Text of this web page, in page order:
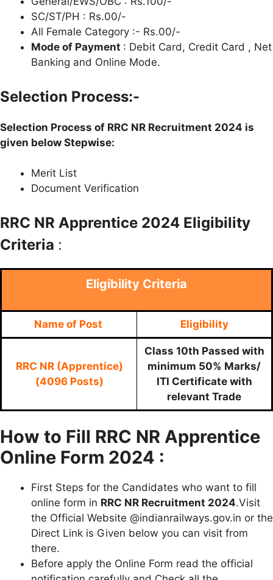
SC/ST/PH : Rs.00/-
All Female Category :- Rs.00/-
Mode of Payment : Debit Card, Credit Card , Net
Banking and Online Mode.
Selection Process:-
Selection Process of RRC NR Recruitment 2024 is
given below Stepwise:
Merit List
Document Verification
RRC NR Apprentice 2024 Eligibility
Criteria :
Eligibility Criteria
Name of Post Eligibility
RRC NR (Apprentice)
(4096 Posts)
Class 10th Passed with
minimum 50% Marks/
ITI Certificate with
relevant Trade
How to Fill RRC NR Apprentice
Online Form 2024 :
First Steps for the Candidates who want to fill
online form in RRC NR Recruitment 2024.Visit
the Official Website @indianrailways.gov.in or the
Direct Link is Given below you can visit from
there.
Before apply the Online Form read the official